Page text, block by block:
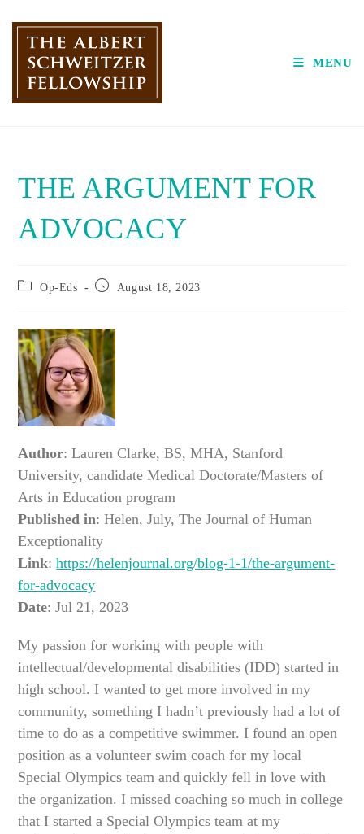
content
MENU
THE ARGUMENT FOR
ADVOCACY
Post Op-Eds
Post August 18, 2023
Author: Lauren Clarke, BS, MHA, Stanford
University, candidate Medical Doctorate/Masters of
Arts in Education program
Published in: Helen, July, The Journal of Human
Exceptionality
Link:https://helenjournal.org/blog-1-1/the-argument-
for-advocacy
Date: Jul 21, 2023
My passion for working with people with
intellectual/developmental disabilities (IDD) started in
high school. I wanted to get more involved in my
community, something I hadn’t previously had a lot of
time to do as a competitive swimmer. I found an open
position as a volunteer swim coach for my local
Special Olympics team and quickly fell in love with
the organization. I missed coaching so much in college
that I started a Special Olympics team at my